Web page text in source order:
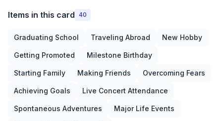
Items in this card 40
Graduating School Traveling Abroad New Hobby
Getting Promoted Milestone Birthday
Starting Family Making Friends Overcoming Fears
Achieving Goals Live Concert Attendance
Spontaneous Adventures Major Life Events